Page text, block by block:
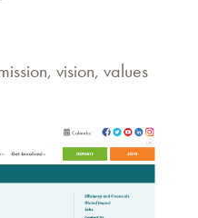
vision, values